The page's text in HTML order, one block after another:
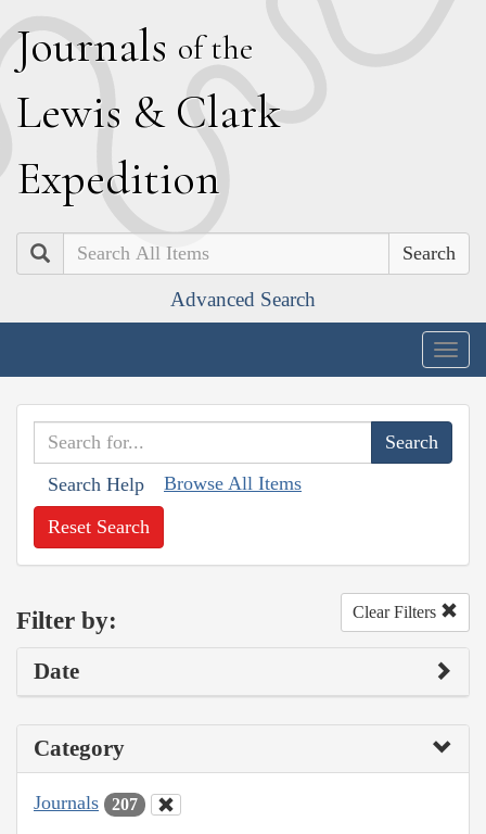
Journals of the
Lewis & Clark
Expedition
Search
Advanced Search
Search Help Browse All Items
Reset Search
Filter by: Clear Filters
Date
Category
Journals 207